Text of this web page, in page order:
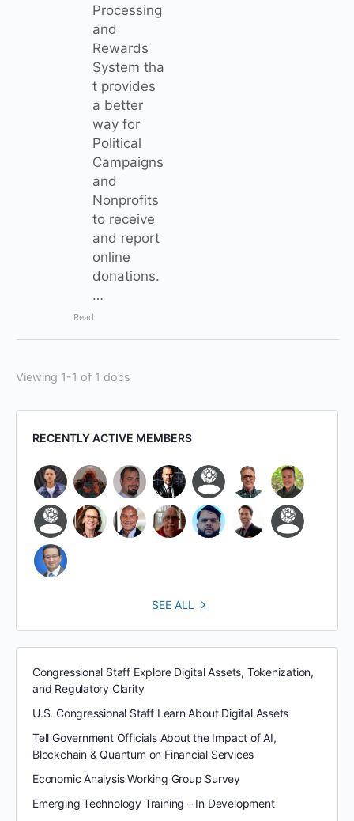
Processing
and
Rewards
System tha
t provides
a better
way for
Political
Campaigns
and
Nonprofits
to receive
and report
online
donations.
…
Read
Viewing 1-1 of 1 docs
RECENTLY ACTIVE MEMBERS
SEE ALL
Congressional Staff Explore Digital Assets, Tokenization,
and Regulatory Clarity
U.S. Congressional Staff Learn About Digital Assets
Tell Government Officials About the Impact of AI,
Blockchain & Quantum on Financial Services
Economic Analysis Working Group Survey
Emerging Technology Training – In Development